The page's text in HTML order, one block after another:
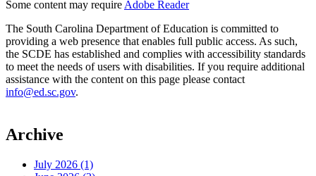
Some content may require Adobe Reader
The South Carolina Department of Education is committed to
providing a web presence that enables full public access. As such,
the SCDE has established and complies with accessibility standards
to meet the needs of users with disabilities. If you require additional
assistance with the content on this page please contact
info@ed.sc.gov.
Archive
July 2026 (1)